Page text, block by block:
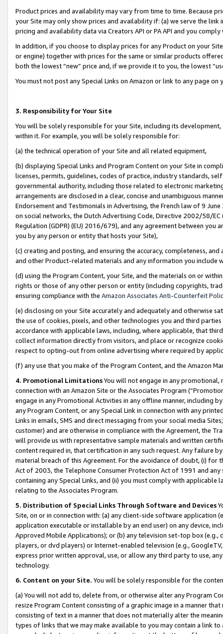
Product prices and availability may vary from time to time. Because
your Site may only show prices and availability if: (a) we serve the
pricing and availability data via Creators API or PA API and you
In addition, if you choose to display prices for any Product on your
or engine) together with prices for the same or similar products
both the lowest “new” price and, if we provide it to you, the lowest
You must not post any Special Links on Amazon or link to any page
3. Responsibility for Your Site
You will be solely responsible for your Site, including its
within it. For example, you will be solely responsible for:
(a) the technical operation of your Site and all related equipment,
(b) displaying Special Links and Program Content on your Site in
licenses, permits, guidelines, codes of practice, industry standards,
governmental authority, including those related to electronic
arrangements are disclosed in a clear, concise and unambiguous
Endorsement and Testimonials in Advertising, the French law of 9
on social networks, the Dutch Advertising Code, Directive 2002/58/
Regulation (GDPR) (EU) 2016/679), and any agreement between
you by any person or entity that hosts your Site),
(c) creating and posting, and ensuring the accuracy, completeness,
and other Product-related materials and any information you include
(d) using the Program Content, your Site, and the materials on or
rights or those of any other person or entity (including copyrights,
ensuring compliance with the Amazon Associates Anti-Counterfeit
(e) disclosing on your Site accurately and adequately and otherwise
the use of cookies, pixels, and other technologies you and third
accordance with applicable laws, including, where applicable, that
collect information directly from visitors, and place or recognize
respect to opting-out from online advertising where required by
(f) any use that you make of the Program Content, and the Amazon
4. Promotional LimitationsYou will not engage in any
connection with an Amazon Site or the Associates Program
engage in any Promotional Activities in any offline manner, including
any Program Content, or any Special Link in connection with any
Links in emails, SMS and direct messaging from your social media
customer) and are otherwise in compliance with the Agreement, the
will provide us with representative sample materials and written
content required in, that certification in any such request. Any failure
material breach of this Agreement. For the avoidance of doubt, (i) for
Act of 2003, the Telephone Consumer Protection Act of 1991 and
containing any Special Links, and (ii) you must comply with
relating to the Associates Program.
5. Distribution of Special Links Through Software and Devices
Site, on or in connection with: (a) any client-side software application
application executable or installable by an end user) on any device,
Approved Mobile Applications); or (b) any television set-top box
players, or dvd players) or Internet-enabled television (e.g.,
express prior written approval, use, or allow any third party to use,
technology.
6. Content on your Site. You will be solely responsible for the
(a) You will not add to, delete from, or otherwise alter any Program
resize Program Content consisting of a graphic image in a manner
consisting of text in a manner that does not materially alter the
types of links that we may make available to you may contain a link